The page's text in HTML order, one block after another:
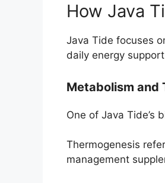
How Java
Java Tide focuses
daily energy
Metabolism and
One of Java Tide’s
Thermogenesis
management